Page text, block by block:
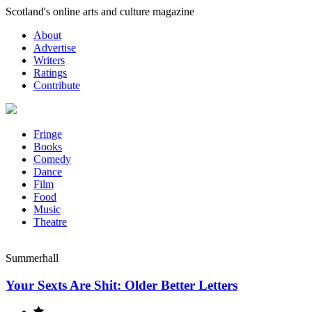
Skip
content
Scotland's online arts and culture magazine
About
Advertise
Writers
Ratings
Contribute
Fringe
Books
Comedy
Dance
Film
Food
Music
Theatre
Summerhall
Your Sexts Are Shit: Older Better Letters